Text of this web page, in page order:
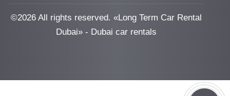
©2026 All rights reserved. «Long Term Car Rental
Dubai» - Dubai car rentals